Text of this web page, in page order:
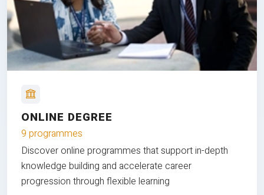
ONLINE DEGREE
9 programmes
Discover online programmes that support in-depth
knowledge building and accelerate career
progression through flexible learning